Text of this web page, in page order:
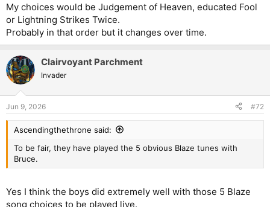
My choices would be Judgement of Heaven, educated Fool
or Lightning Strikes Twice.
Probably in that order but it changes over time.
Clairvoyant Parchment
Invader
Jun 9, 2026 #72
Ascendingthethrone said:
To be fair, they have played the 5 obvious Blaze tunes with
Bruce.
Yes I think the boys did extremely well with those 5 Blaze
song choices to be played live.